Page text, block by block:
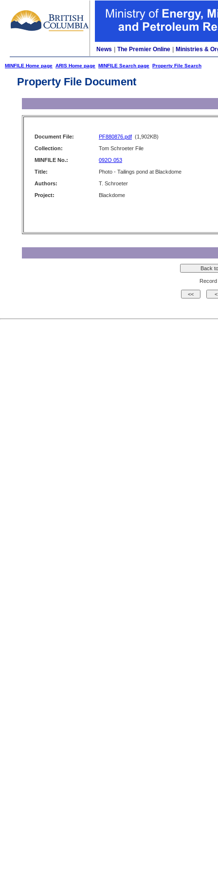
News The Premier Online Ministries &
MINFILE Home page ARIS Home page MINFILE Search page Property File Search
Property File Document
Document File: PF880876.pdf (1,902KB)
Collection:
Tom Schroeter File
MINFILE No.:
092O 053
Title:
Photo - Tailings pond at Blackdome
Authors:
T. Schroeter
Project:
Blackdome